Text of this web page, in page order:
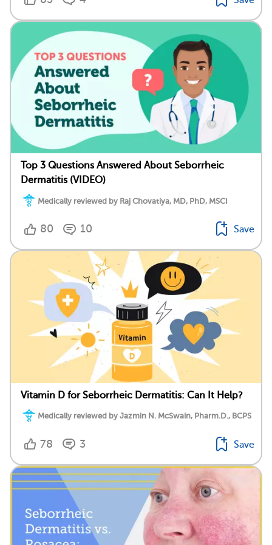
Top 3 Questions Answered About Seborrheic
Dermatitis (VIDEO)
Medically reviewed by Raj Chovatiya, MD, PhD, MSCI
80 10 Save
Vitamin D for Seborrheic Dermatitis: Can It Help?
Medically reviewed by Jazmin N. McSwain, Pharm.D., BCPS
78 3 Save